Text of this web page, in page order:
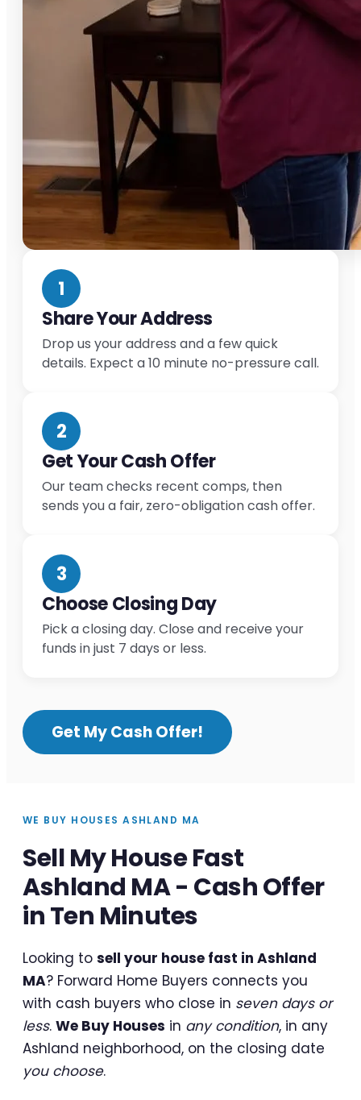
1
Share Your Address
Drop us your address and a few quick
details. Expect a 10 minute no-pressure call.
2
Get Your Cash Offer
Our team checks recent comps, then
sends you a fair, zero-obligation cash offer.
3
Choose Closing Day
Pick a closing day. Close and receive your
funds in just 7 days or less.
Get My Cash Offer!
WE BUY HOUSES ASHLAND MA
Sell My House Fast
Ashland MA - Cash Offer
in Ten Minutes
Looking to sell your house fast in Ashland
MA? Forward Home Buyers connects you
with cash buyers who close in seven days or
less. We Buy Houses in any condition, in any
Ashland neighborhood, on the closing date
you choose.